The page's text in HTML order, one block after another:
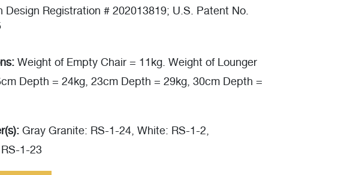
Design Registration # 202013819; U.S. Patent No.
Weight of Empty Chair = 11kg. Weight of Lounger
Depth = 24kg, 23cm Depth = 29kg, 30cm Depth =
Gray Granite: RS-1-24, White: RS-1-2,
1-23